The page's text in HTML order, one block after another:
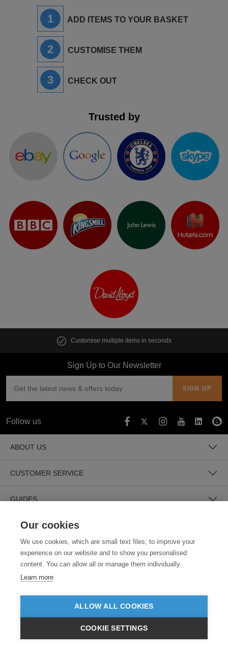
INC VAT EX VAT £GBP
VIEW PRODUCTS
1 ADD ITEMS TO YOUR BASKET
2 CUSTOMISE THEM
3 CHECK OUT
Trusted by
Customise multiple items in seconds
Sign Up to Our Newsletter
Follow us
ABOUT US
CUSTOMER SERVICE
GUIDES
Our cookies
We use cookies, which are small text files, to improve your
experience on our website and to show you personalised
content. You can allow all or manage them individually.
Learn more
ALLOW ALL COOKIES
COOKIE SETTINGS